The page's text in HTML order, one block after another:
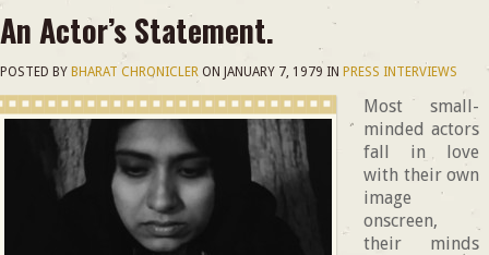
An Actor’s Statement.
POSTED BY BHARAT CHRONICLER ON JANUARY 7, 1979 IN PRESS INTERVIEWS
Most small-
minded actors
fall in love
with their own
image
onscreen,
their minds